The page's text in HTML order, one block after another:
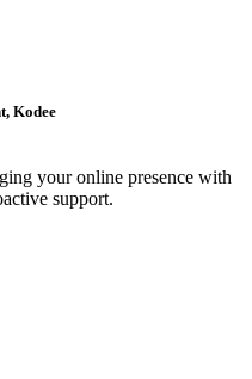
Kodee
your online presence with
support.